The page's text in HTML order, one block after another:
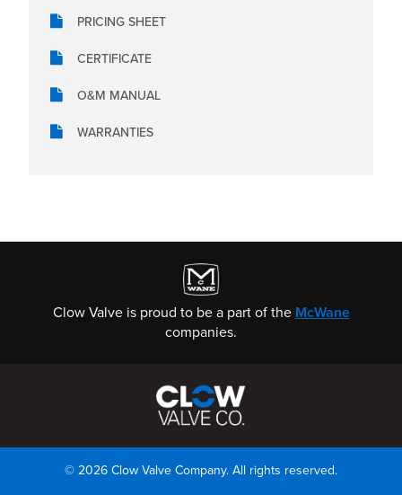
PRICING SHEET
CERTIFICATE
O&M MANUAL
WARRANTIES
Clow Valve is proud to be a part of the McWane
companies.
© 2026 Clow Valve Company. All rights reserved.